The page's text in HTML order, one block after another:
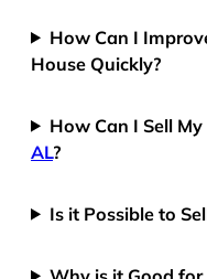
How Can I
House Quickly?
How Can I Sell
AL?
Is it Possible to